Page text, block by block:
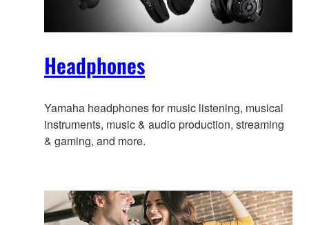
Headphones
Yamaha headphones for music listening, musical
instruments, music & audio production, streaming
& gaming, and more.